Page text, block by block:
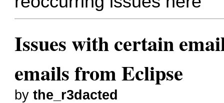
Issues with certain
emails from Eclipse
bythe_r3dacted